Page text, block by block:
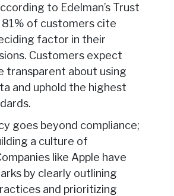
to Edelman’s Trust
of customers cite
factor in their
Customers expect
transparent about using
and uphold the highest
goes beyond compliance;
a culture of
like Apple have
by clearly outlining
and prioritizing